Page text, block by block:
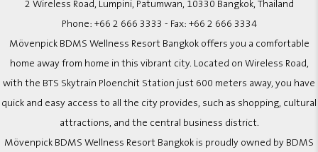
2 Wireless Road, Lumpini, Patumwan, 10330 Bangkok, Thailand
Phone: +66 2 666 3333 - Fax: +66 2 666 3334
Mövenpick BDMS Wellness Resort Bangkok offers you a comfortable
home away from home in this vibrant city. Located on Wireless Road,
with the BTS Skytrain Ploenchit Station just 600 meters away, you have
quick and easy access to all the city provides, such as shopping, cultural
attractions, and the central business district.
Mövenpick BDMS Wellness Resort Bangkok is proudly owned by BDMS